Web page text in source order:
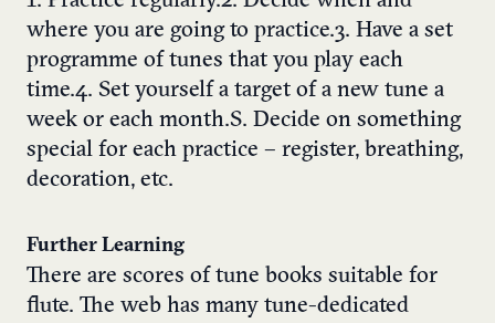
where you are going to practice.3. Have a set
programme of tunes that you play each
time.4. Set yourself a target of a new tune a
week or each month.S. Decide on something
special for each practice – register, breathing,
decoration, etc.
Further Learning
There are scores of tune books suitable for
flute. The web has many tune-dedicated